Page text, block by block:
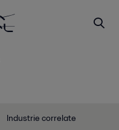
Industrie correlate